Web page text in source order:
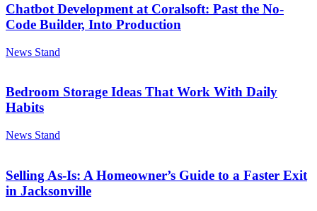
Chatbot Development at Coralsoft: Past the No-
Code Builder, Into Production
News Stand
Bedroom Storage Ideas That Work With Daily
Habits
News Stand
Selling As-Is: A Homeowner’s Guide to a Faster Exit
in Jacksonville